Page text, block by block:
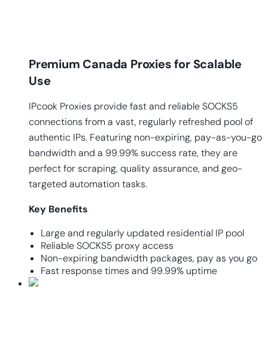
Premium Canada Proxies for Scalable
Use
IPcook Proxies provide fast and reliable SOCKS5
connections from a vast, regularly refreshed pool of
authentic IPs. Featuring non-expiring, pay-as-you-go
bandwidth and a 99.99% success rate, they are
perfect for scraping, quality assurance, and geo-
targeted automation tasks.
Key Benefits
Large and regularly updated residential IP pool
Reliable SOCKS5 proxy access
Non-expiring bandwidth packages, pay as you go
Fast response times and 99.99% uptime